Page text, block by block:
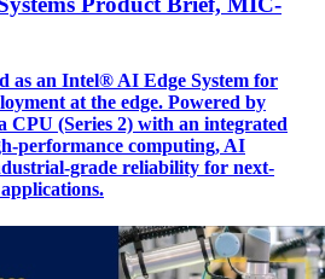
as an Intel® AI Edge System for
at the edge. Powered by
(Series 2) with an integrated
performance computing, AI
grade reliability for next-